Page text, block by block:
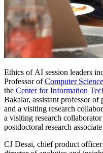
Ethics of AI session leaders
Professor ofComputer Science
the Center for Information
Bakalar, assistant professor
and a visiting research
a visiting research
postdoctoral research
CJ Desai, chief product